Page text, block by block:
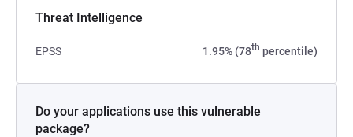
Threat Intelligence
EPSS 1.95% (78th percentile)
Do your applications use this vulnerable
package?